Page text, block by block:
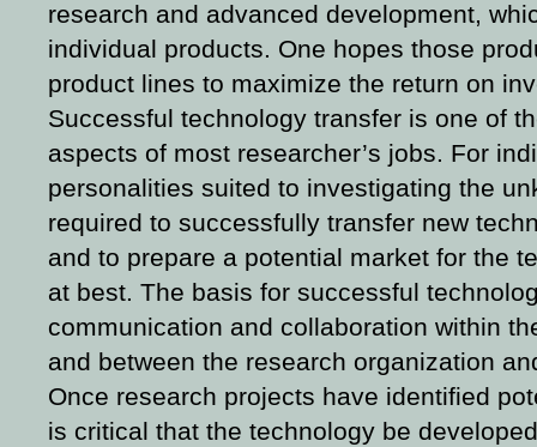
research and advanced development,
individual products. One hopes those
product lines to maximize the return on
Successful technology transfer is one of
aspects of most researcher’s jobs. For
personalities suited to investigating the
required to successfully transfer new
and to prepare a potential market for the
at best. The basis for successful
communication and collaboration within
and between the research organization
Once research projects have identified
is critical that the technology be